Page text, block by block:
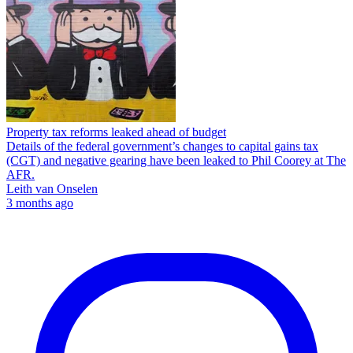
Property tax reforms leaked ahead of budget
Details of the federal government’s changes to capital gains tax
(CGT) and negative gearing have been leaked to Phil Coorey at The
AFR.
Leith van Onselen
3 months ago